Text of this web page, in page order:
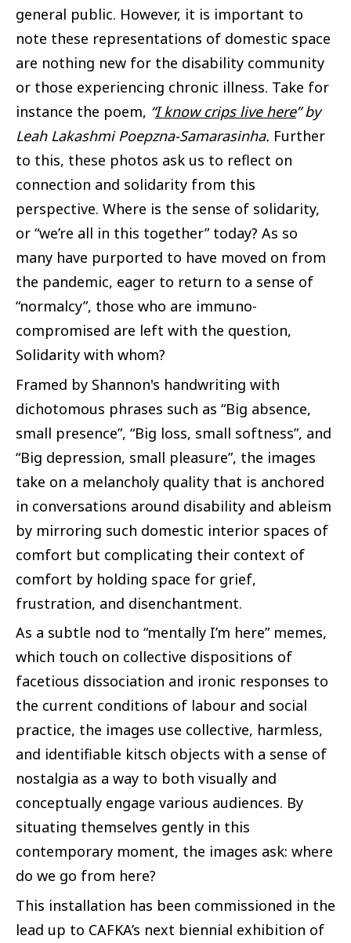
general public. However, it is important to
note these representations of domestic space
are nothing new for the disability community
or those experiencing chronic illness. Take for
instance the poem, “I know crips live here” by
Leah Lakashmi Poepzna-Samarasinha. Further
to this, these photos ask us to reflect on
connection and solidarity from this
perspective. Where is the sense of solidarity,
or “we’re all in this together” today? As so
many have purported to have moved on from
the pandemic, eager to return to a sense of
“normalcy”, those who are immuno-
compromised are left with the question,
Solidarity with whom?
Framed by Shannon's handwriting with
dichotomous phrases such as “Big absence,
small presence”, “Big loss, small softness”, and
“Big depression, small pleasure”, the images
take on a melancholy quality that is anchored
in conversations around disability and ableism
by mirroring such domestic interior spaces of
comfort but complicating their context of
comfort by holding space for grief,
frustration, and disenchantment.
As a subtle nod to “mentally I’m here” memes,
which touch on collective dispositions of
facetious dissociation and ironic responses to
the current conditions of labour and social
practice, the images use collective, harmless,
and identifiable kitsch objects with a sense of
nostalgia as a way to both visually and
conceptually engage various audiences. By
situating themselves gently in this
contemporary moment, the images ask: where
do we go from here?
This installation has been commissioned in the
lead up to CAFKA’s next biennial exhibition of